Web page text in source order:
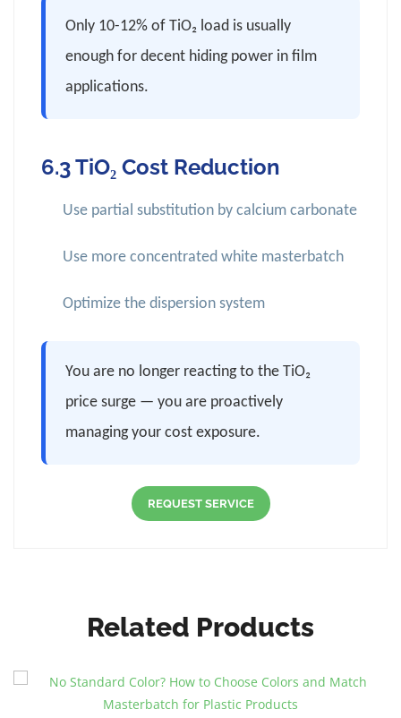
Only 10-12% of TiO₂ load is usually
enough for decent hiding power in film
applications.
6.3 TiO₂ Cost Reduction
Use partial substitution by calcium carbonate
Use more concentrated white masterbatch
Optimize the dispersion system
You are no longer reacting to the TiO₂
price surge — you are proactively
managing your cost exposure.
REQUEST SERVICE
Related Products